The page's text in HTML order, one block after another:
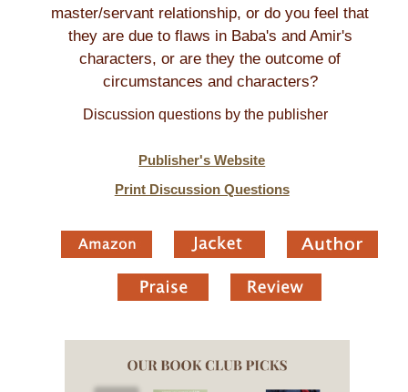
master/servant relationship, or do you feel that
they are due to flaws in Baba's and Amir's
characters, or are they the outcome of
circumstances and characters?
Discussion questions by the publisher
Publisher's Website
Print Discussion Questions